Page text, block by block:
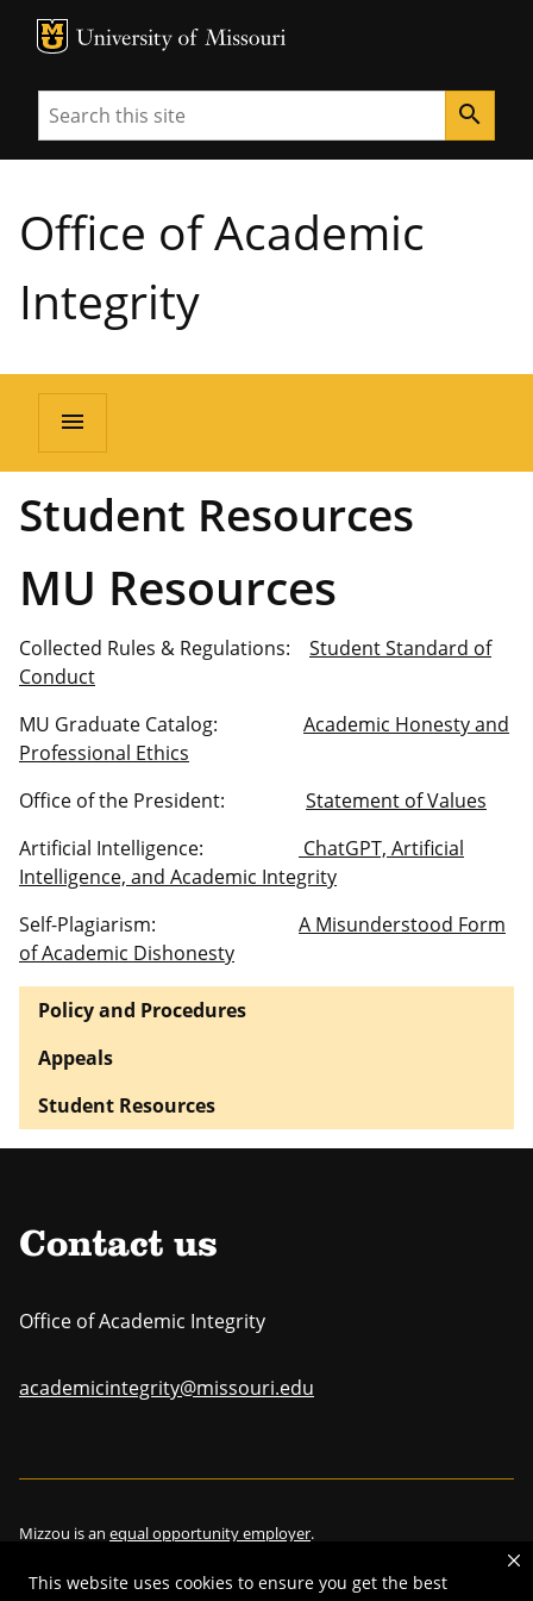
This website uses cookies to ensure you get the best
MU Logo
Search search
Office of Academic
Integrity
menu
Student Resources
MU Resources
Collected Rules & Regulations: Student Standard of
Conduct
MU Graduate Catalog: Academic Honesty and
Professional Ethics
Office of the President: Statement of Values
Artificial Intelligence:
ChatGPT, Artificial
Intelligence, and Academic Integrity
Self-Plagiarism: A Misunderstood Form
of Academic Dishonesty
Policy and Procedures
Appeals
Student Resources
Contact us
Office of Academic Integrity
academicintegrity@missouri.edu
Mizzou is an equal opportunity employer.